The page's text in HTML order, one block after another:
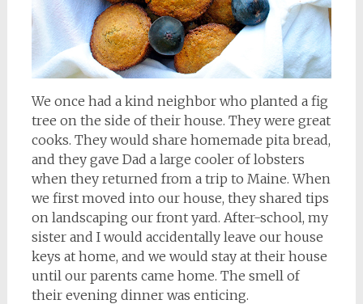
We once had a kind neighbor who planted a fig
tree on the side of their house. They were great
cooks. They would share homemade pita bread,
and they gave Dad a large cooler of lobsters
when they returned from a trip to Maine. When
we first moved into our house, they shared tips
on landscaping our front yard. After-school, my
sister and I would accidentally leave our house
keys at home, and we would stay at their house
until our parents came home. The smell of
their evening dinner was enticing.